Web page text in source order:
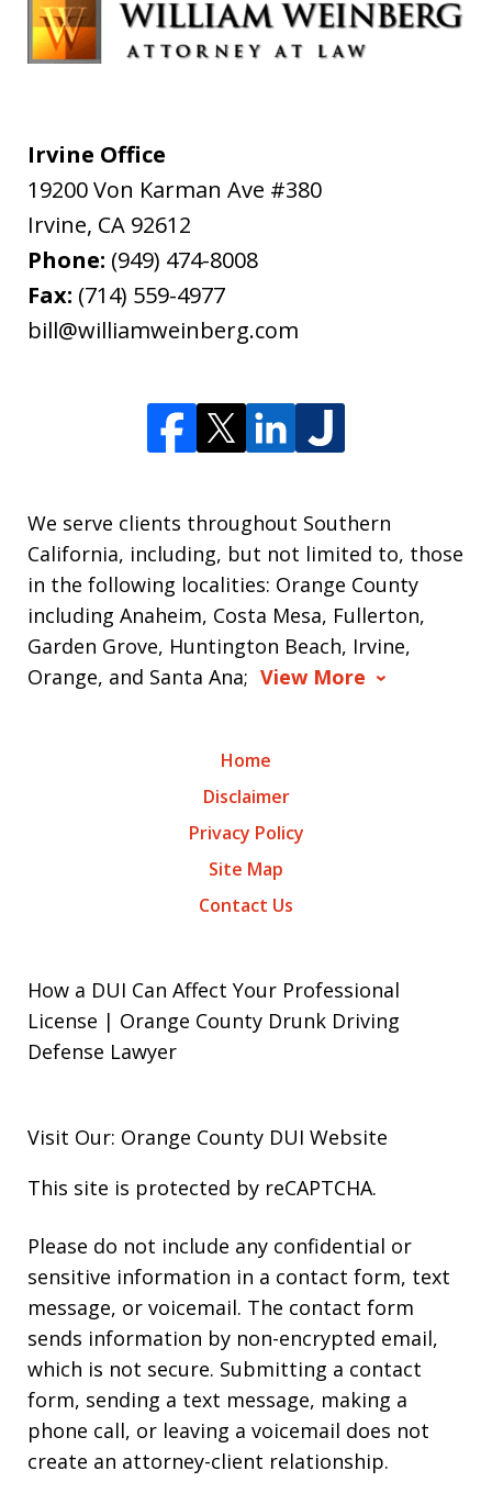
Irvine Office
19200 Von Karman Ave #380
Irvine, CA 92612
Phone: (949) 474-8008
Fax: (714) 559-4977
bill@williamweinberg.com
We serve clients throughout Southern
California, including, but not limited to, those
in the following localities: Orange County
including Anaheim, Costa Mesa, Fullerton,
Garden Grove, Huntington Beach, Irvine,
Orange, and Santa Ana; View More
Home
Disclaimer
Privacy Policy
Site Map
Contact Us
How a DUI Can Affect Your Professional
License | Orange County Drunk Driving
Defense Lawyer
Visit Our: Orange County DUI Website
This site is protected by reCAPTCHA.
Please do not include any confidential or
sensitive information in a contact form, text
message, or voicemail. The contact form
sends information by non-encrypted email,
which is not secure. Submitting a contact
form, sending a text message, making a
phone call, or leaving a voicemail does not
create an attorney-client relationship.